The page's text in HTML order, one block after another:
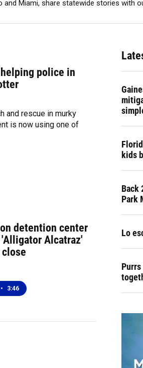
and Miami, share statewide stories with
police in
and rescue in murky
is now using one of
detention center
'Alligator Alcatraz'
close
• 3:46
kids
Back
Park
Lo